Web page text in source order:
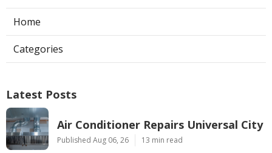
Home
Categories
Latest Posts
Air Conditioner Repairs Universal City
Published Aug 06, 26 13 min read